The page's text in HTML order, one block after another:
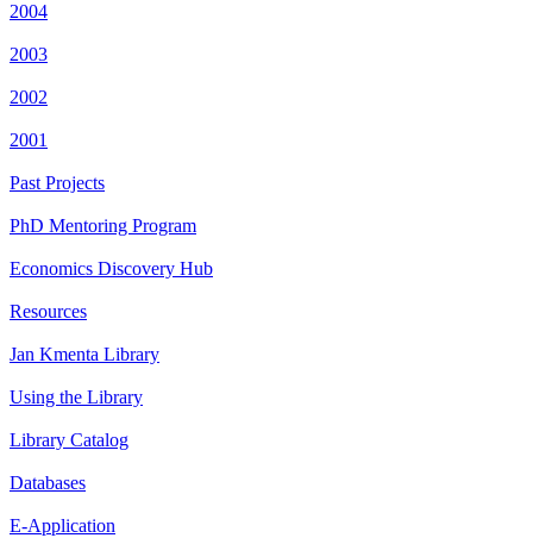
2004
2003
2002
2001
Past Projects
PhD Mentoring Program
Economics Discovery Hub
Resources
Jan Kmenta Library
Using the Library
Library Catalog
Databases
E-Application